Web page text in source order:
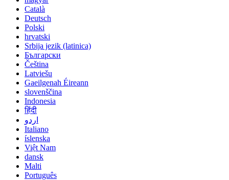
Català
Deutsch
Polski
hrvatski
Srbija jezik (latinica)
Български
Čeština
Latviešu
Gaeilgenah Éireann
slovenščina
Indonesia
हिंदी
اردو
Italiano
íslenska
Việt Nam
dansk
Malti
Português